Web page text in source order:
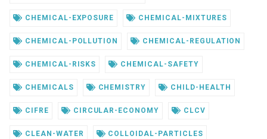
CHEMICAL-EXPOSURE CHEMICAL-MIXTURES
CHEMICAL-POLLUTION CHEMICAL-REGULATION
CHEMICAL-RISKS CHEMICAL-SAFETY
CHEMICALS CHEMISTRY CHILD-HEALTH
CIFRE CIRCULAR-ECONOMY CLCV
CLEAN-WATER COLLOIDAL-PARTICLES